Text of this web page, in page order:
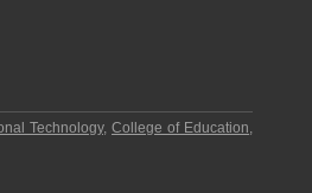
Technology,College of Education,